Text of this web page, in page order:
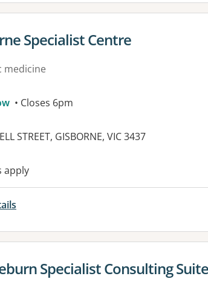
for
Specialist Centre
medicine
• Closes 6pm
STREET, GISBORNE, VIC 3437
apply
for
Specialist Consulting